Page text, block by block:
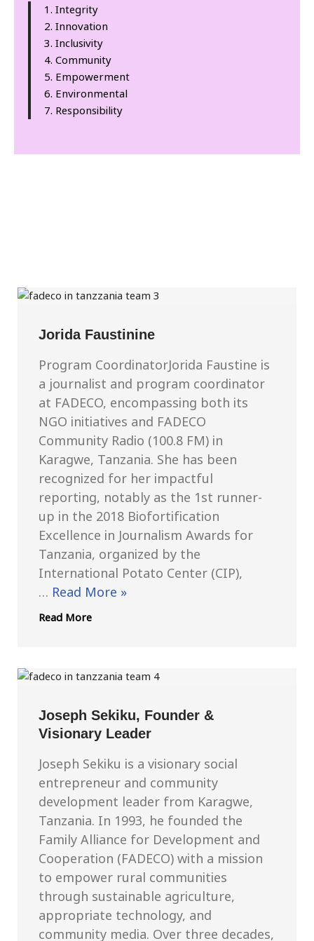
Integrity
Innovation
Inclusivity
Community
Empowerment
Environmental
Responsibility
Jorida Faustinine
Program CoordinatorJorida Faustine is
a journalist and program coordinator
at FADECO, encompassing both its
NGO initiatives and FADECO
Community Radio (100.8 FM) in
Karagwe, Tanzania. She has been
recognized for her impactful
reporting, notably as the 1st runner-
up in the 2018 Biofortification
Excellence in Journalism Awards for
Tanzania, organized by the
International Potato Center (CIP),
Read More »
Read More
Joseph Sekiku, Founder &
Visionary Leader
Joseph Sekiku is a visionary social
entrepreneur and community
development leader from Karagwe,
Tanzania. In 1993, he founded the
Family Alliance for Development and
Cooperation (FADECO) with a mission
to empower rural communities
through sustainable agriculture,
appropriate technology, and
community media. Over three decades,